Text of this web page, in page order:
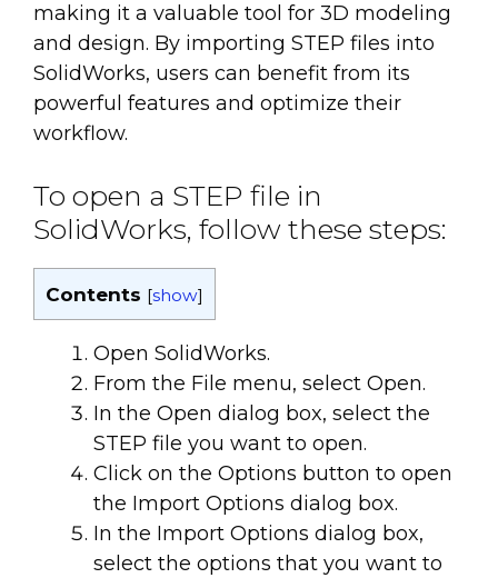
making it a valuable tool for 3D modeling
and design. By importing STEP files into
SolidWorks, users can benefit from its
powerful features and optimize their
workflow.
To open a STEP file in
SolidWorks, follow these steps:
Contents [show]
Open SolidWorks.
From the File menu, select Open.
In the Open dialog box, select the
STEP file you want to open.
Click on the Options button to open
the Import Options dialog box.
In the Import Options dialog box,
select the options that you want to